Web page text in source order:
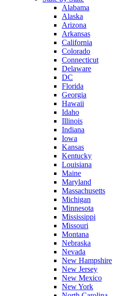
Alabama
Alaska
Arizona
Arkansas
California
Colorado
Connecticut
Delaware
DC
Florida
Georgia
Hawaii
Idaho
Illinois
Indiana
Iowa
Kansas
Kentucky
Louisiana
Maine
Maryland
Massachusetts
Michigan
Minnesota
Mississippi
Missouri
Montana
Nebraska
Nevada
New Hampshire
New Jersey
New Mexico
New York